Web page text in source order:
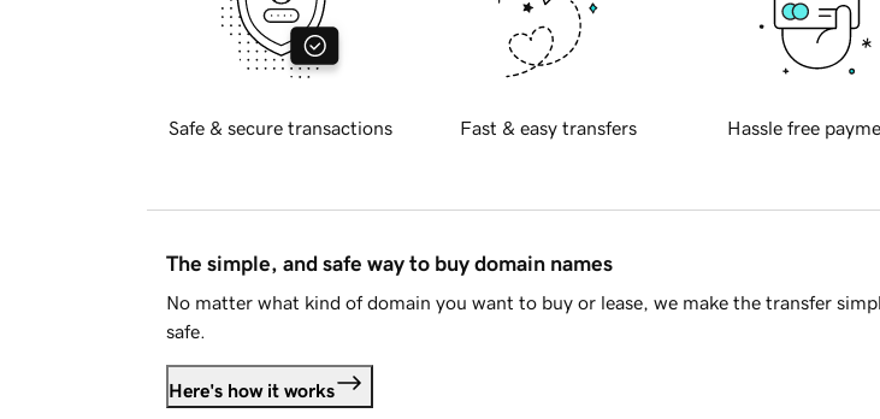
Safe & secure transactions Fast & easy transfers Hassle free
The simple, and safe way to buy domain names
No matter what kind of domain you want to buy or lease, we make the transfer
safe.
Here's how it works